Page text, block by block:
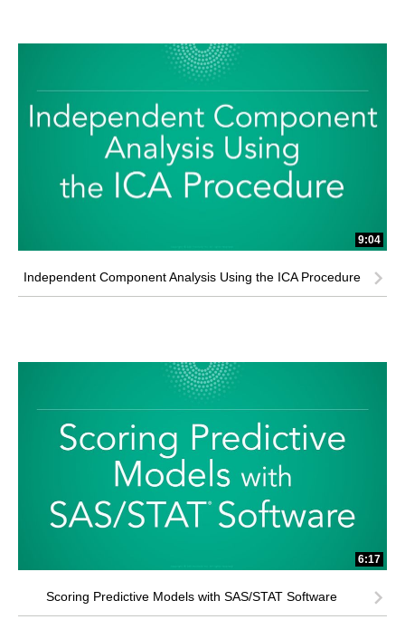
9:04
Independent Component Analysis Using the ICA Procedure
6:17
Scoring Predictive Models with SAS/STAT Software